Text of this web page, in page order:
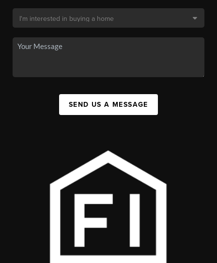
SEND US A MESSAGE